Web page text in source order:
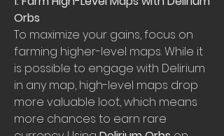
Orbs
To maximize your gains, focus on
farming higher-level maps. While it
is possible to engage with Delirium
in any map, high-level maps drop
more valuable loot, which means
more chances to earn rare